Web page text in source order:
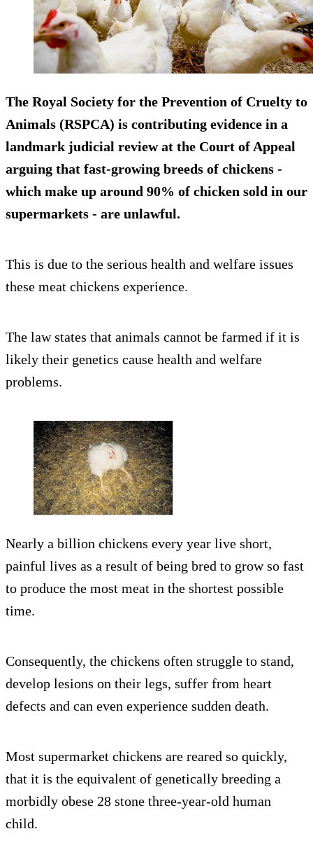
The Royal Society for the Prevention of Cruelty to
Animals (RSPCA) is contributing evidence in a
landmark judicial review at the Court of Appeal
arguing that fast-growing breeds of chickens -
which make up around 90% of chicken sold in our
supermarkets - are unlawful.
This is due to the serious health and welfare issues
these meat chickens experience.
The law states that animals cannot be farmed if it is
likely their genetics cause health and welfare
problems.
Nearly a billion chickens every year live short,
painful lives as a result of being bred to grow so fast
to produce the most meat in the shortest possible
time.
Consequently, the chickens often struggle to stand,
develop lesions on their legs, suffer from heart
defects and can even experience sudden death.
Most supermarket chickens are reared so quickly,
that it is the equivalent of genetically breeding a
morbidly obese 28 stone three-year-old human
child.